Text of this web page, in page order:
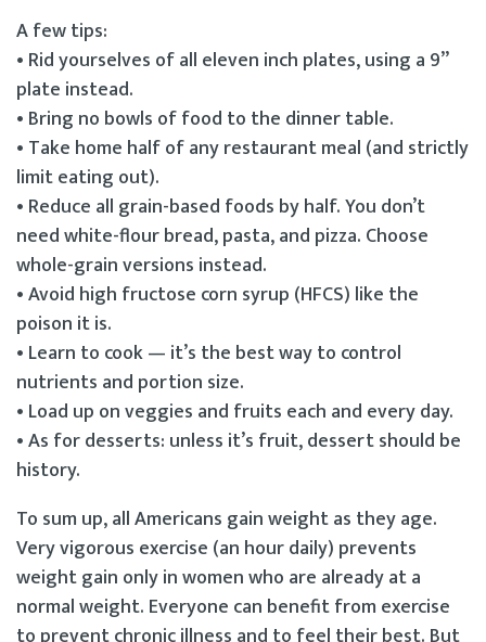
A few tips:
• Rid yourselves of all eleven inch plates, using a 9”
plate instead.
• Bring no bowls of food to the dinner table.
• Take home half of any restaurant meal (and strictly
limit eating out).
• Reduce all grain-based foods by half. You don’t
need white-flour bread, pasta, and pizza. Choose
whole-grain versions instead.
• Avoid high fructose corn syrup (HFCS) like the
poison it is.
• Learn to cook — it’s the best way to control
nutrients and portion size.
• Load up on veggies and fruits each and every day.
• As for desserts: unless it’s fruit, dessert should be
history.
To sum up, all Americans gain weight as they age.
Very vigorous exercise (an hour daily) prevents
weight gain only in women who are already at a
normal weight. Everyone can benefit from exercise